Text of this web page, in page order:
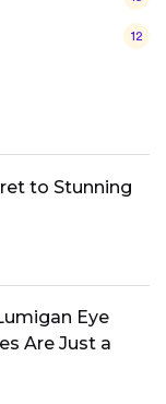
12
to Stunning
Eye
Are Just a